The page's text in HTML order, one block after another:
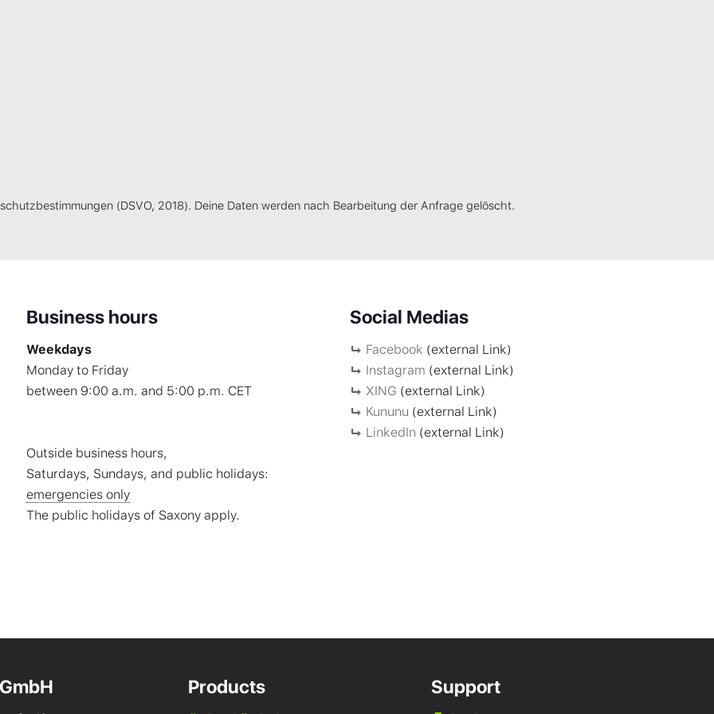
(DSVO, 2018). Deine Daten werden nach Bearbeitung der Anfrage gelöscht.
Business hours
Weekdays
Monday to Friday
between 9:00 a.m. and 5:00 p.m. CET
Outside business hours,
Saturdays, Sundays, and public holidays:
emergencies only
The public holidays of Saxony apply.
Social Medias
Facebook (external Link)
Instagram (external Link)
XING (external Link)
Kununu (external Link)
LinkedIn (external Link)
Products Support